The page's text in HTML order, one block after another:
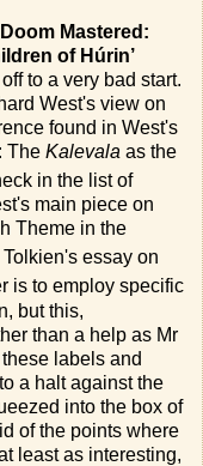
Mastered:
of Húrin’
to a very bad start.
West's view on
found in West's
The Kalevala as the
in the list of
main piece on
Theme in the
Tolkien's essay on
is to employ specific
but this,
than a help as Mr
labels and
a halt against the
into the box of
of the points where
least as interesting,